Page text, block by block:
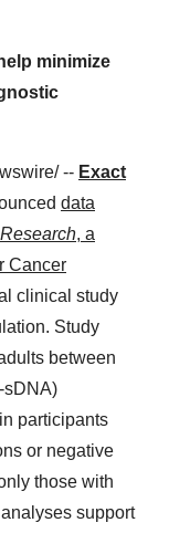
minimize
-- Exact
data
, a
Cancer
clinical study
Study
between
sD­­­­NA)
participants
or negative
those with
support